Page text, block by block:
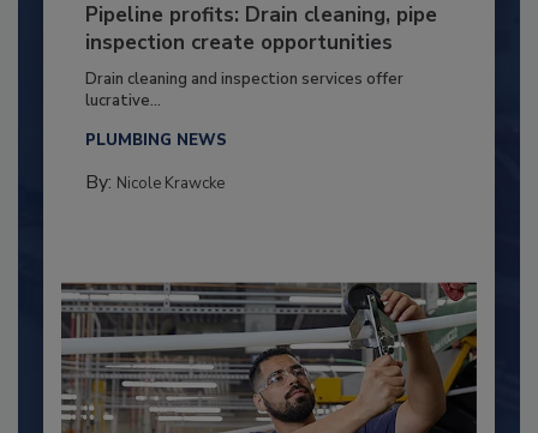
Pipeline profits: Drain cleaning, pipe
inspection create opportunities
Drain cleaning and inspection services offer
lucrative...
PLUMBING NEWS
By: Nicole Krawcke